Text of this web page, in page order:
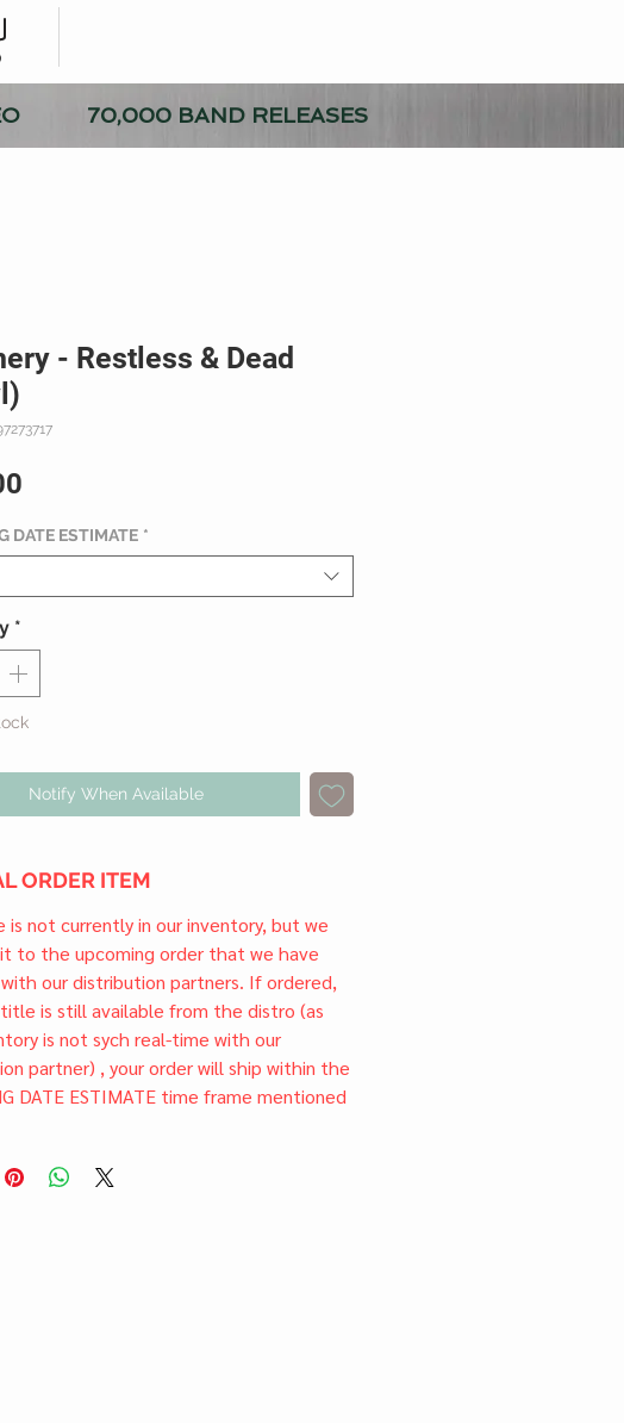
70,000 BAND RELEASES
- Restless & Dead
DATE ESTIMATE *
*
Notify When Available
ORDER ITEM
is not currently in our inventory, but we
to the upcoming order that we have
our distribution partners. If ordered,
is still available from the distro (as
is not sych real-time with our
partner) , your order will ship within the
DATE ESTIMATE time frame mentioned